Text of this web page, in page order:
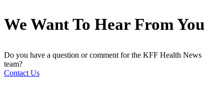
We Want To Hear From You
Do you have a question or comment for the KFF Health News
team?
Contact Us